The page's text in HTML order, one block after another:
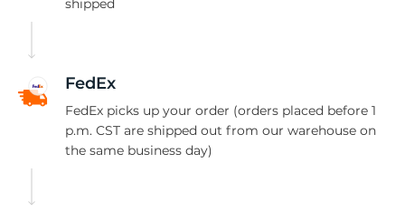
shipped
FedEx
FedEx picks up your order (orders placed before 1
p.m. CST are shipped out from our warehouse on
the same business day)